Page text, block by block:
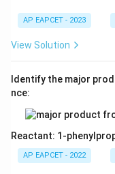
AP EAPCET - 2023
View Solution
Identify the major
nce:
Reactant: 1-
AP EAPCET - 2022